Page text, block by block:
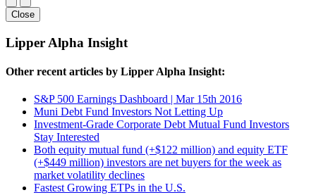
Close
Lipper Alpha Insight
Other recent articles by Lipper Alpha Insight:
S&P 500 Earnings Dashboard | Mar 15th 2016
Muni Debt Fund Investors Not Letting Up
Investment-Grade Corporate Debt Mutual Fund Investors
Stay Interested
Both equity mutual fund (+$122 million) and equity ETF
(+$449 million) investors are net buyers for the week as
market volatility declines
Fastest Growing ETPs in the U.S.